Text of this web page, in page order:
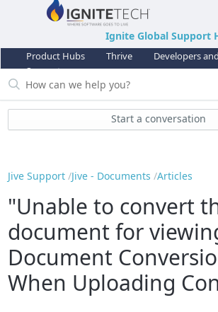
Ignite Global Support
Product Hubs Thrive
Developers
Support
Start a conversation
Jive Support Jive - Documents Articles
"Unable to convert
document for
Document
When Uploading